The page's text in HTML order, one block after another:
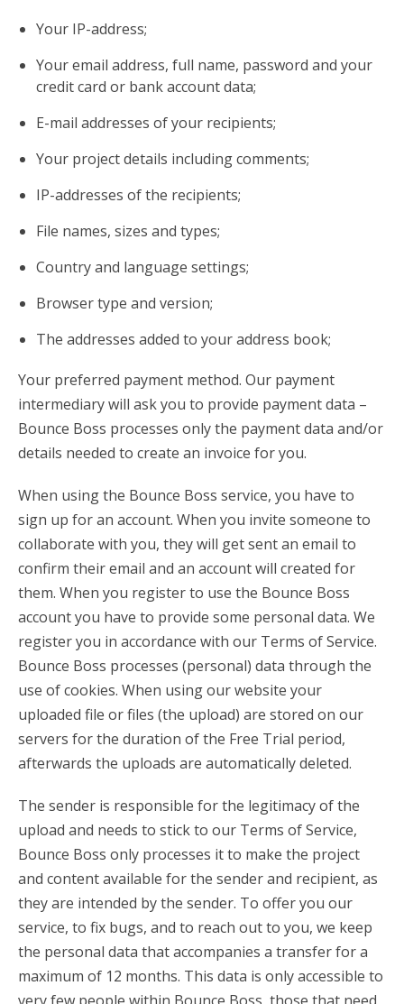
Your IP-address;
Your email address, full name, password and your
credit card or bank account data;
E-mail addresses of your recipients;
Your project details including comments;
IP-addresses of the recipients;
File names, sizes and types;
Country and language settings;
Browser type and version;
The addresses added to your address book;
Your preferred payment method. Our payment
intermediary will ask you to provide payment data –
Bounce Boss processes only the payment data and/or
details needed to create an invoice for you.
When using the Bounce Boss service, you have to
sign up for an account. When you invite someone to
collaborate with you, they will get sent an email to
confirm their email and an account will created for
them. When you register to use the Bounce Boss
account you have to provide some personal data. We
register you in accordance with our Terms of Service.
Bounce Boss processes (personal) data through the
use of cookies. When using our website your
uploaded file or files (the upload) are stored on our
servers for the duration of the Free Trial period,
afterwards the uploads are automatically deleted.
The sender is responsible for the legitimacy of the
upload and needs to stick to our Terms of Service,
Bounce Boss only processes it to make the project
and content available for the sender and recipient, as
they are intended by the sender. To offer you our
service, to fix bugs, and to reach out to you, we keep
the personal data that accompanies a transfer for a
maximum of 12 months. This data is only accessible to